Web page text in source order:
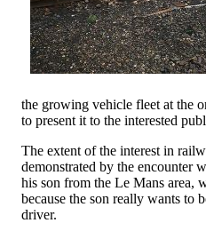
the growing vehicle fleet at the
to present it to the interested
The extent of the interest in
demonstrated by the encounter
his son from the Le Mans area,
because the son really wants to
driver.